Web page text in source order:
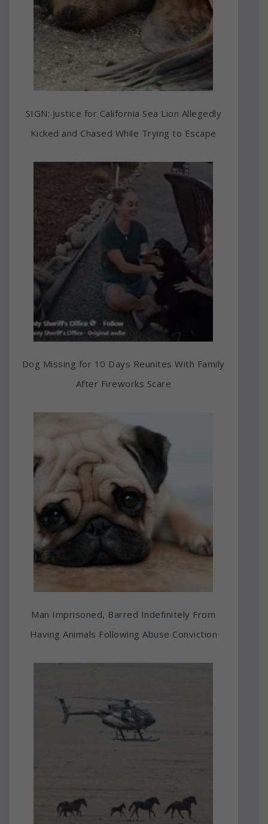
SIGN: Justice for California Sea Lion Allegedly
Kicked and Chased While Trying to Escape
Dog Missing for 10 Days Reunites With Family
After Fireworks Scare
Man Imprisoned, Barred Indefinitely From
Having Animals Following Abuse Conviction